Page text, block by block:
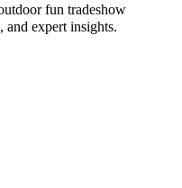
fun tradeshow
and expert insights.